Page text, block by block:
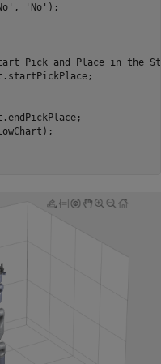
, 'No' );
Pick and Place in the